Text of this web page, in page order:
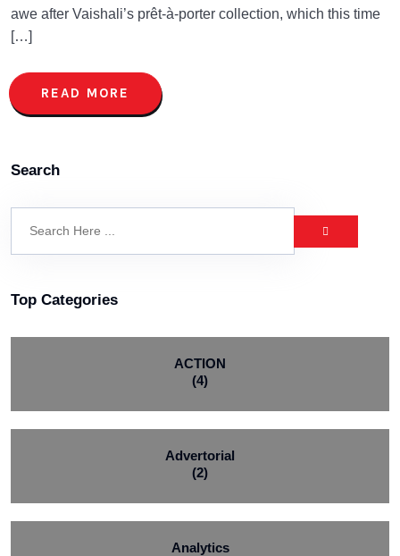
awe after Vaishali’s prêt-à-porter collection, which this time
[…]
READ MORE
Search
Top Categories
ACTION
(4)
Advertorial
(2)
Analytics